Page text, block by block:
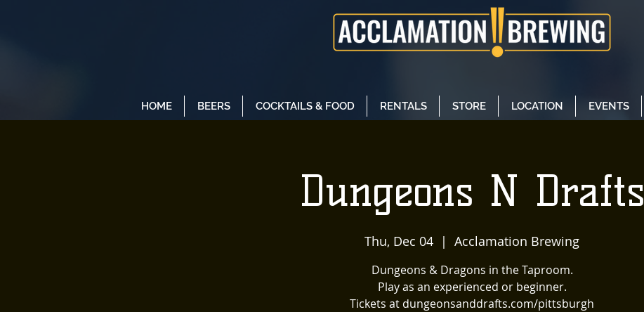
HOME BEERS COCKTAILS & FOOD RENTALS STORE LOCATION EVENTS
Dungeons N Drafts
Thu, Dec 04
  |
Acclamation Brewing
Dungeons & Dragons in the Taproom.
Play as an experienced or beginner.
Tickets at dungeonsanddrafts.com/pittsburgh